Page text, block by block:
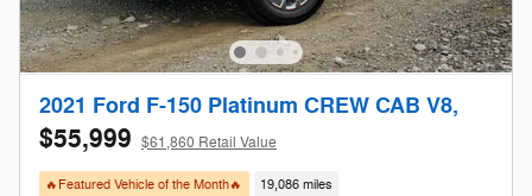
2021 Ford F-150 Platinum CREW CAB V8,
$55,999 $61,860 Retail Value
🔥Featured Vehicle of the Month🔥 19,086 miles